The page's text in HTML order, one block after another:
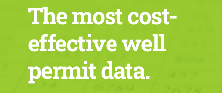
The most cost-
effective well
permit data.